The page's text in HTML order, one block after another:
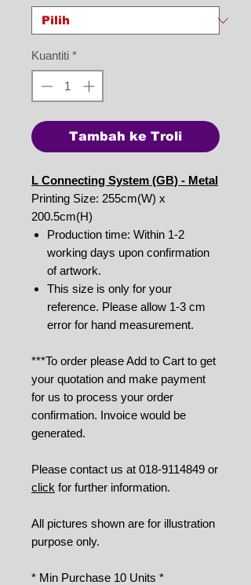
Kuantiti *
Tambah ke Troli
L Connecting System (GB) - Metal
Printing Size: 255cm(W) x
200.5cm(H)
Production time: Within 1-2
working days upon confirmation
of artwork.
This size is only for your
reference. Please allow 1-3 cm
error for hand measurement.
***To order please Add to Cart to get
your quotation and make payment
for us to process your order
confirmation. Invoice would be
generated.
Please contact us at 018-9114849 or
click for further information.
All pictures shown are for illustration
purpose only.
* Min Purchase 10 Units *